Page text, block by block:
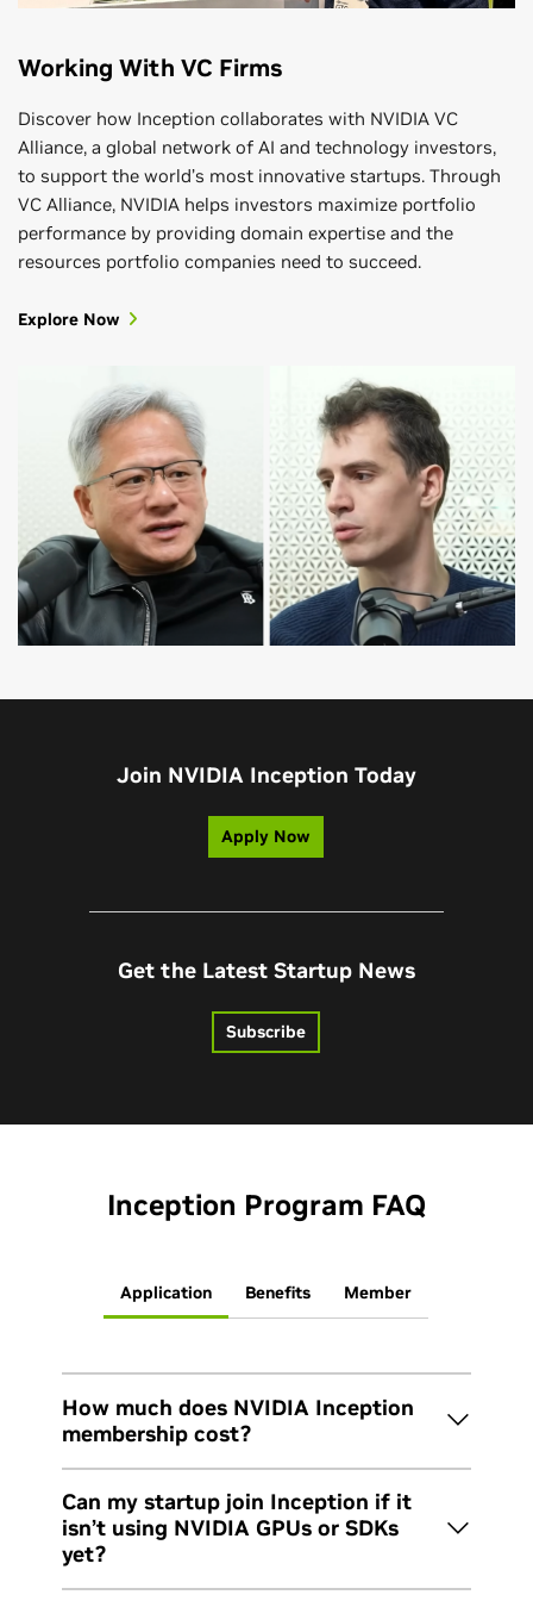
Working With VC Firms
Discover how Inception collaborates with NVIDIA VC
Alliance, a global network of AI and technology investors,
to support the world’s most innovative startups. Through
VC Alliance, NVIDIA helps investors maximize portfolio
performance by providing domain expertise and the
resources portfolio companies need to succeed.
Explore Now
Join NVIDIA Inception Today
Apply Now
Get the Latest Startup News
Subscribe
Inception Program FAQ
Application Benefits Member
How much does NVIDIA Inception
membership cost?
Inception is free. The program doesn’t have
application fees, membership fees, or equity
requirements. To remain eligible for benefits and
Can my startup join Inception if it
isn’t using NVIDIA GPUs or SDKs
yet?